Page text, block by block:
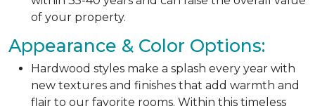
of your property.
Appearance & Color Options:
Hardwood styles make a splash every year with
new textures and finishes that add warmth and
flair to our favorite rooms. Within this timeless